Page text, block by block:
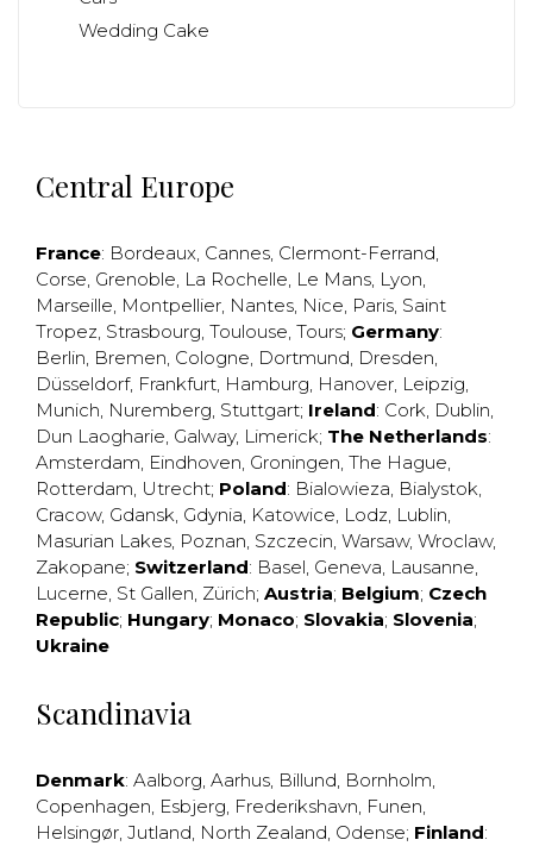
Wedding Cake
Central Europe
France: Bordeaux, Cannes, Clermont-Ferrand,
Corse, Grenoble, La Rochelle, Le Mans, Lyon,
Marseille, Montpellier, Nantes, Nice, Paris, Saint
Tropez, Strasbourg, Toulouse, Tours; Germany:
Berlin, Bremen, Cologne, Dortmund, Dresden,
Düsseldorf, Frankfurt, Hamburg, Hanover, Leipzig,
Munich, Nuremberg, Stuttgart; Ireland: Cork, Dublin,
Dun Laogharie, Galway, Limerick; The Netherlands:
Amsterdam, Eindhoven, Groningen, The Hague,
Rotterdam, Utrecht; Poland: Bialowieza, Bialystok,
Cracow, Gdansk, Gdynia, Katowice, Lodz, Lublin,
Masurian Lakes, Poznan, Szczecin, Warsaw, Wroclaw,
Zakopane; Switzerland: Basel, Geneva, Lausanne,
Lucerne, St Gallen, Zürich; Austria; Belgium; Czech
Republic; Hungary; Monaco; Slovakia; Slovenia;
Ukraine
Scandinavia
Denmark: Aalborg, Aarhus, Billund, Bornholm,
Copenhagen, Esbjerg, Frederikshavn, Funen,
Helsingør, Jutland, North Zealand, Odense; Finland: